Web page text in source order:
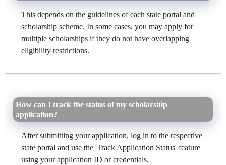
This depends on the guidelines of each state portal and
scholarship scheme. In some cases, you may apply for
multiple scholarships if they do not have overlapping
eligibility restrictions.
How can I track the status of my scholarship
application?
After submitting your application, log in to the respective
state portal and use the 'Track Application Status' feature
using your application ID or credentials.